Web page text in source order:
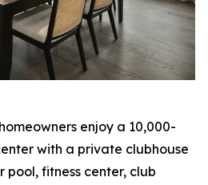
homeowners enjoy a 10,000-
with a private clubhouse
fitness center, club